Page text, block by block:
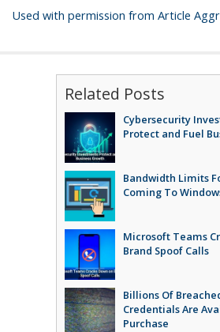
Used with permission from Article
Related Posts
Cybersecurity
Protect and Fuel
Bandwidth Limits
Coming To
Microsoft Teams
Brand Spoof Calls
Billions Of
Credentials Are
Purchase